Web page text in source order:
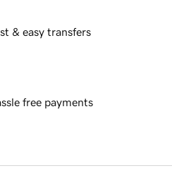
& easy transfers
free payments